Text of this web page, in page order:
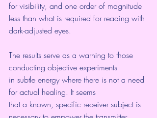
for visibility, and one order of magnitude
less than what is required for reading with
dark-adjusted eyes.
The results serve as a warning to those
conducting objective experiments
in subtle energy where there is not a need
for actual healing. It seems
that a known, specific receiver subject is